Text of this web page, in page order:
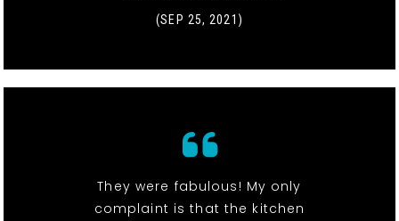
(SEP 25, 2021)
They were fabulous! My only
complaint is that the kitchen